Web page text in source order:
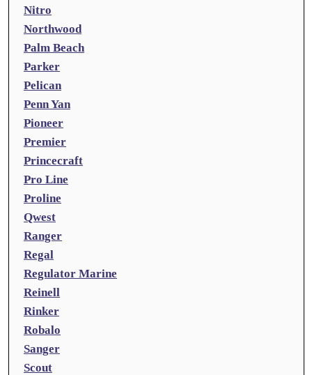
Nitro
Northwood
Palm Beach
Parker
Pelican
Penn Yan
Pioneer
Premier
Princecraft
Pro Line
Proline
Qwest
Ranger
Regal
Regulator Marine
Reinell
Rinker
Robalo
Sanger
Scout